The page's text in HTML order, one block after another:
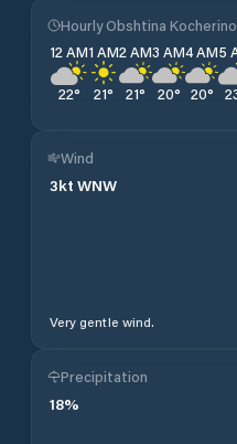
Hourly Obshtina
12 AM
22°
1 AM
21°
2 AM
21°
3 AM
20°
4 AM
20°
5
Wind
3kt WNW
Very gentle wind.
Precipitation
18%